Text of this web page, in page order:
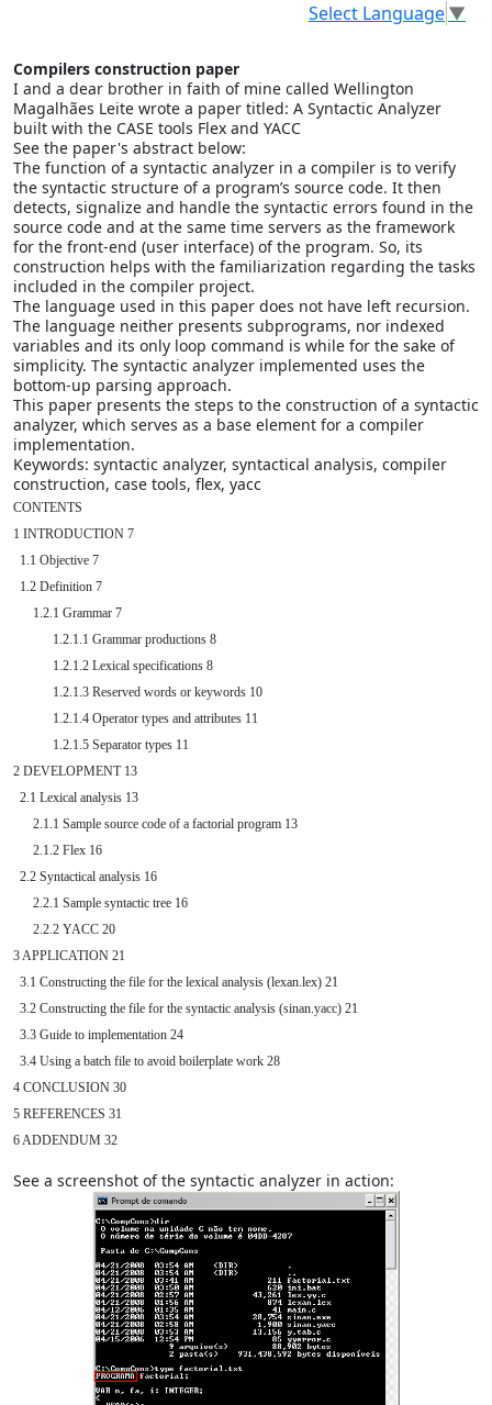
Select Language▼
Compilers construction paper
I and a dear brother in faith of mine called Wellington
Magalhães Leite wrote a paper titled: A Syntactic Analyzer
built with the CASE tools Flex and YACC
See the paper's abstract below:
The function of a syntactic analyzer in a compiler is to verify
the syntactic structure of a program’s source code. It then
detects, signalize and handle the syntactic errors found in the
source code and at the same time servers as the framework
for the front-end (user interface) of the program. So, its
construction helps with the familiarization regarding the tasks
included in the compiler project.
The language used in this paper does not have left recursion.
The language neither presents subprograms, nor indexed
variables and its only loop command is while for the sake of
simplicity. The syntactic analyzer implemented uses the
bottom-up parsing approach.
This paper presents the steps to the construction of a syntactic
analyzer, which serves as a base element for a compiler
implementation.
Keywords: syntactic analyzer, syntactical analysis, compiler
construction, case tools, flex, yacc
CONTENTS
1 INTRODUCTION 7
2 DEVELOPMENT 13
3 APPLICATION 21
4 CONCLUSION 30
5 REFERENCES 31
6 ADDENDUM 32
See a screenshot of the syntactic analyzer in action: